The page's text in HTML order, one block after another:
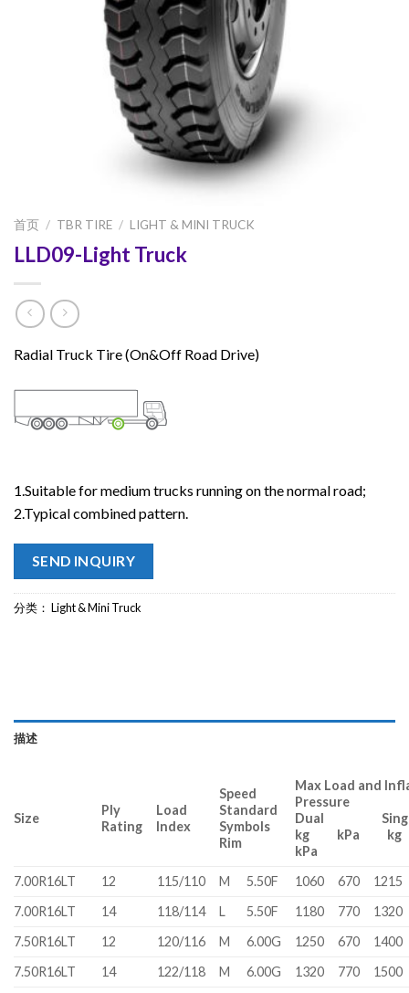
首页 / TBR TIRE / LIGHT & MINI TRUCK
LLD09-Light Truck
Radial Truck Tire (On&Off Road Drive)
1.Suitable for medium trucks running on the normal road;
2.Typical combined pattern.
SEND INQUIRY
分类： Light & Mini Truck
描述
Size
Ply
Rating
Load
Index
Speed
Standard
Symbols
Rim
Max Load and
Pressure
Dual
kg kPa
kPa
7.00R16LT
12 115/110 M 5.50F 1060 670
1215
7.00R16LT
14 118/114 L 5.50F 1180 770
1320
7.50R16LT
12 120/116 M 6.00G 1250 670
1400
7.50R16LT
14 122/118 M 6.00G 1320 770
1500